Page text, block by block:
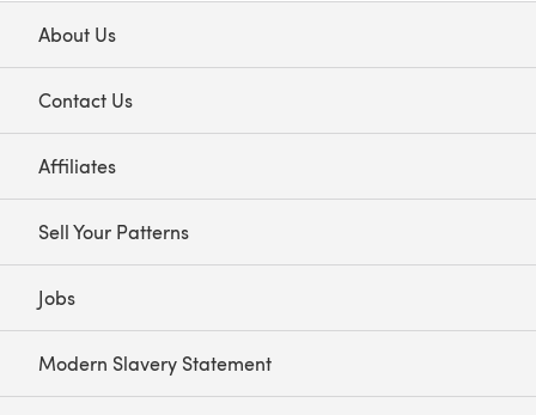
About Us
Contact Us
Affiliates
Sell Your Patterns
Jobs
Modern Slavery Statement